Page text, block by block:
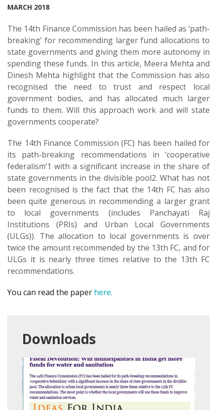
MARCH 2018
The 14th Finance Commission has been hailed as ‘path-
breaking’ for recommending larger fund allocations to
state governments and giving them more autonomy in
spending these funds. In this article, Meera Mehta and
Dinesh Mehta highlight that the Commission has also
recognised the need to trust and respect local
government bodies, and has allocated much larger
funds to them. Will this approach work and will state
governments cooperate?
The 14th Finance Commission (FC) has been hailed for
its path-breaking recommendations in ‘cooperative
federalism’1 with a significant increase in the share of
state governments in the divisible pool2. What has not
been recognised is the fact that the 14th FC has also
been quite generous in recommending a larger grant
to local governments (includes Panchayati Raj
Institutions (PRIs) and Urban Local Governments
(ULGs)). The allocation to local governments is over
twice the amount recommended by the 13th FC, and for
ULGs it is nearly three times relative to the 13th FC
recommendations.
You can read the paper here.
Downloads